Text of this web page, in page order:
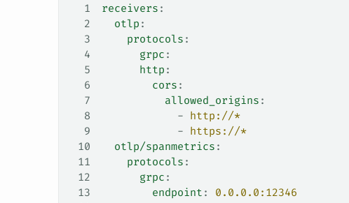
1 receivers :
2
  otlp
:
3
    protocols
:
4
      grpc
:
5
      http
:
6
        cors
:
7
          allowed_origins
:
8
            -
http://*
9
            -
https://*
10
  otlp/spanmetrics
:
11
    protocols
:
12
      grpc
:
13
        endpoint
: 0.0.0.0:12346